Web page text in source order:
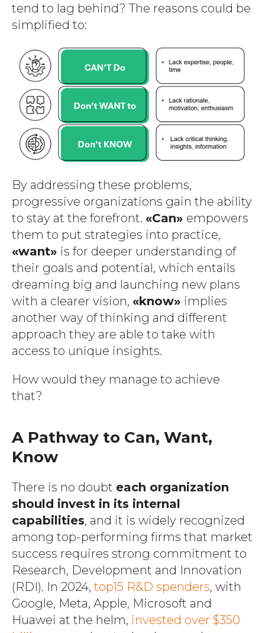
tend to lag behind? The reasons could be
simplified to:
By addressing these problems,
progressive organizations gain the ability
to stay at the forefront. «Can» empowers
them to put strategies into practice,
«want» is for deeper understanding of
their goals and potential, which entails
dreaming big and launching new plans
with a clearer vision, «know» implies
another way of thinking and different
approach they are able to take with
access to unique insights.
How would they manage to achieve
that?
A Pathway to Can, Want,
Know
There is no doubt each organization
should invest in its internal
capabilities, and it is widely recognized
among top-performing firms that market
success requires strong commitment to
Research, Development and Innovation
(RDI). In 2024, top15 R&D spenders, with
Google, Meta, Apple, Microsoft and
Huawei at the helm, invested over $350